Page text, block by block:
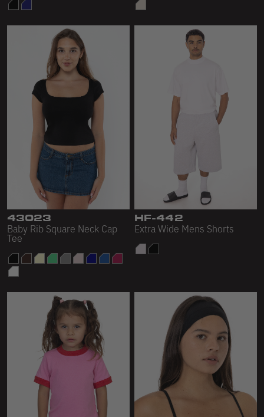
43023
Baby Rib Square Neck Cap
Tee
HF-442
Extra Wide Mens Shorts